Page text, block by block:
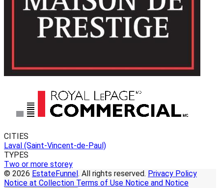
CITIES
Laval (Saint-Vincent-de-Paul)
TYPES
Two or more storey
© 2026 EstateFunnel. All rights reserved. Privacy Policy
Notice at Collection Terms of Use Notice and Notice